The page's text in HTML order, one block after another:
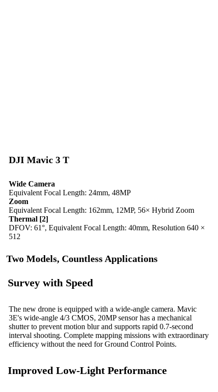
DJI Mavic 3 T
Wide Camera
Equivalent Focal Length: 24mm, 48MP
Zoom
Equivalent Focal Length: 162mm, 12MP, 56× Hybrid Zoom
Thermal [2]
DFOV: 61°, Equivalent Focal Length: 40mm, Resolution 640 ×
512
Two Models, Countless Applications
Survey with Speed
The new drone is equipped with a wide-angle camera. Mavic
3E's wide-angle 4/3 CMOS, 20MP sensor has a mechanical
shutter to prevent motion blur and supports rapid 0.7-second
interval shooting. Complete mapping missions with extraordinary
efficiency without the need for Ground Control Points.
Improved Low-Light Performance